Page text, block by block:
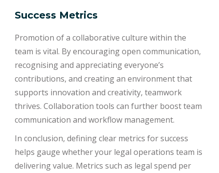
Success Metrics
Promotion of a collaborative culture within the
team is vital. By encouraging open communication,
recognising and appreciating everyone’s
contributions, and creating an environment that
supports innovation and creativity, teamwork
thrives. Collaboration tools can further boost team
communication and workflow management.
In conclusion, defining clear metrics for success
helps gauge whether your legal operations team is
delivering value. Metrics such as legal spend per